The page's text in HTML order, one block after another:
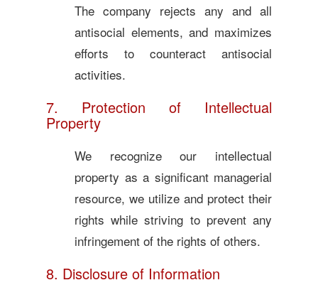
The company rejects any and all
antisocial elements, and maximizes
efforts to counteract antisocial
activities.
7. Protection of Intellectual
Property
We recognize our intellectual
property as a significant managerial
resource, we utilize and protect their
rights while striving to prevent any
infringement of the rights of others.
8. Disclosure of Information